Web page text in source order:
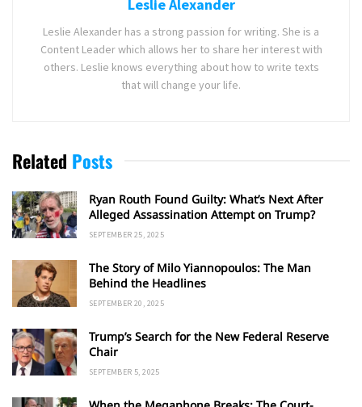
Leslie Alexander
Leslie Alexander has a strong passion for writing. She is a
Content Leader which allows her to share her interest with
others. Leslie knows everything about how to write texts
that will change your life.
Related Posts
Ryan Routh Found Guilty: What’s Next After
Alleged Assassination Attempt on Trump?
SEPTEMBER 25, 2025
The Story of Milo Yiannopoulos: The Man
Behind the Headlines
SEPTEMBER 20, 2025
Trump’s Search for the New Federal Reserve
Chair
SEPTEMBER 5, 2025